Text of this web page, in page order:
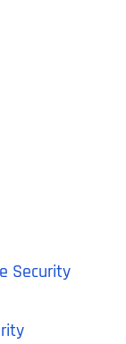
Security